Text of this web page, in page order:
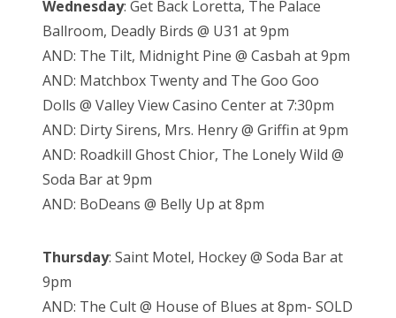
Wednesday: Get Back Loretta, The Palace
Ballroom, Deadly Birds @ U31 at 9pm
AND: The Tilt, Midnight Pine @ Casbah at 9pm
AND: Matchbox Twenty and The Goo Goo
Dolls @ Valley View Casino Center at 7:30pm
AND: Dirty Sirens, Mrs. Henry @ Griffin at 9pm
AND: Roadkill Ghost Chior, The Lonely Wild @
Soda Bar at 9pm
AND: BoDeans @ Belly Up at 8pm
Thursday: Saint Motel, Hockey @ Soda Bar at
9pm
AND: The Cult @ House of Blues at 8pm- SOLD